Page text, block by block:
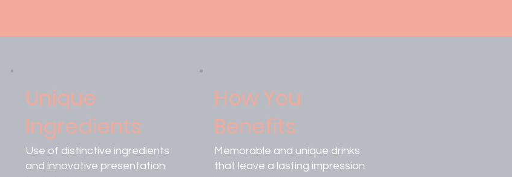
Unique
Ingredients
Use of distinctive ingredients
and innovative presentation
How You
Benefits
Memorable and unique drinks
that leave a lasting impression